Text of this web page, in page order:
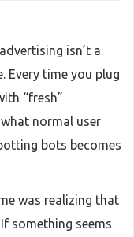
isn’t a
Every time you plug
“fresh”
normal user
bots becomes
was realizing that
If something seems